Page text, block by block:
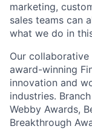
marketing,
sales teams can
what we do in
Our
award-winning
innovation and
industries.
Webby Awards,
Breakthrough